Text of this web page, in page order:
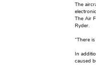
The
The Air
Ryder.
“There
In
caused